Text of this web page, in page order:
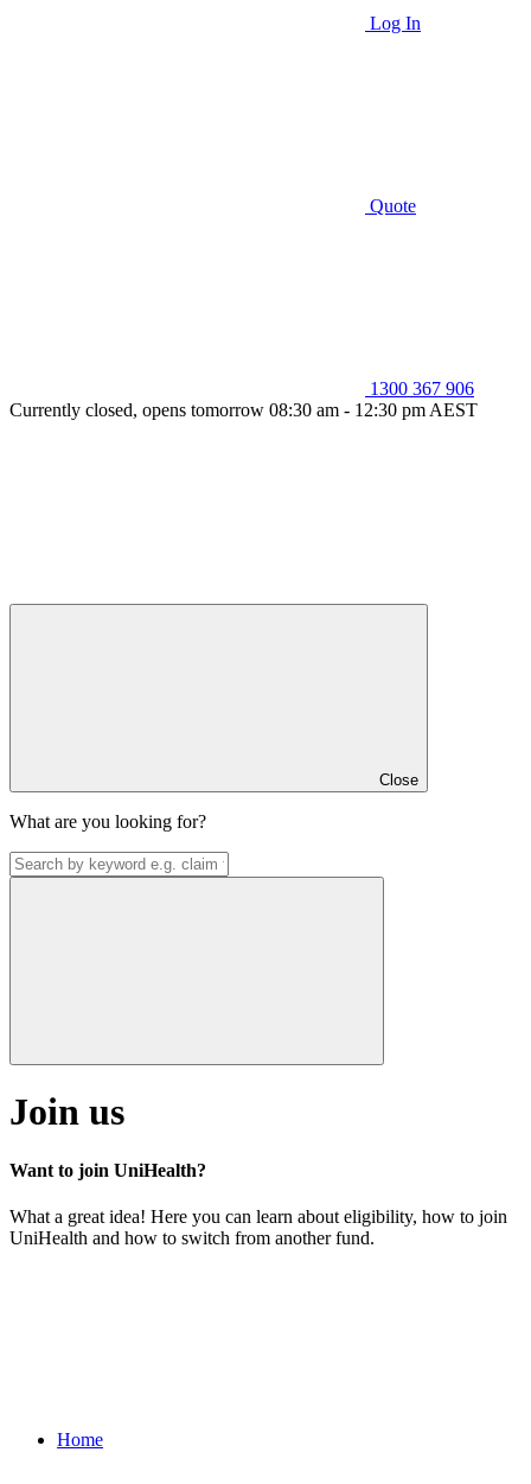
Log In
Quote
1300 367 906
Currently closed, opens tomorrow 08:30 am - 12:30 pm AEST
Close
What are you looking for?
Join us
Want to join UniHealth?
What a great idea! Here you can learn about eligibility, how to join
UniHealth and how to switch from another fund.
Home